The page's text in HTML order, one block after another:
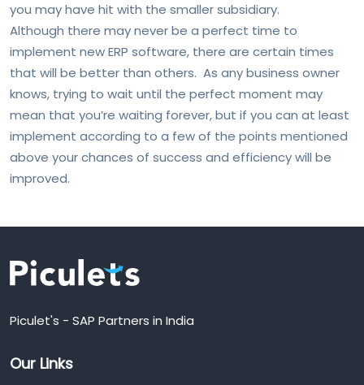
you may have hit with the smaller subsidiary.
Although there may never be a perfect time to
implement new ERP software, there are certain times
that will be better than others. As any business owner
knows, trying to wait until the perfect moment may
mean that you’re waiting forever, but if you can at least
implement according to a few of the points mentioned
above your chances of success and efficiency will be
improved.
Piculet's - SAP Partners in India
Our Links